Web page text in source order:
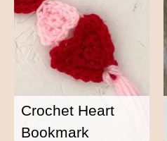
Crochet Heart
Bookmark